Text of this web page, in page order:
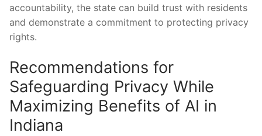
accountability, the ‍state can build trust​ with residents
and demonstrate a commitment to protecting privacy
⁤rights.
Recommendations for
Safeguarding Privacy While
⁤Maximizing Benefits of AI in
Indiana